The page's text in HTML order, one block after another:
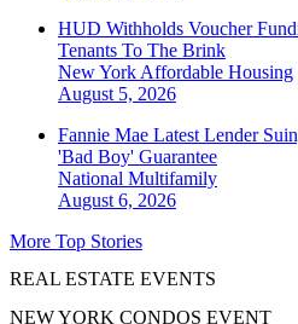
HUD Withholds Voucher
Tenants To The Brink
New York Affordable Housing
August 5, 2026
Fannie Mae Latest Lender
'Bad Boy' Guarantee
National Multifamily
August 6, 2026
More Top Stories
REAL ESTATE EVENTS
NEW YORK CONDOS EVENT